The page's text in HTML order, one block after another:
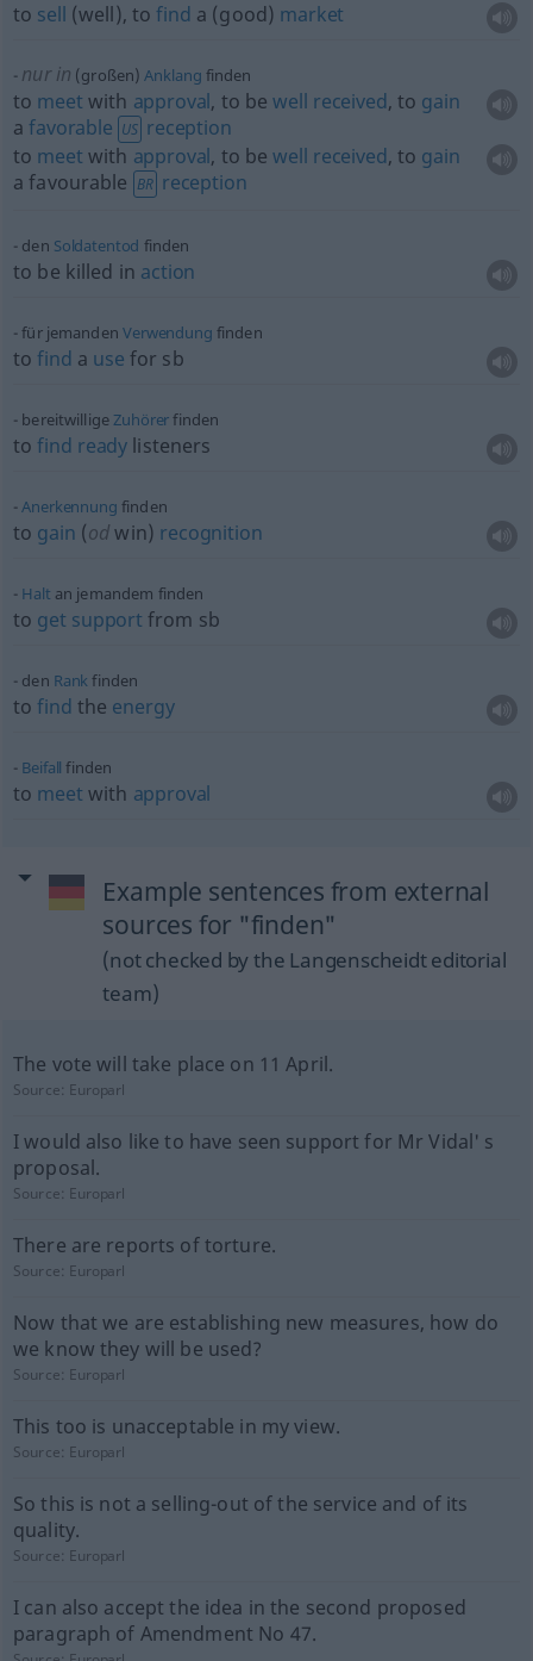
to sell (well), tofind a (good) market
nur in (großen)Anklang finden
to meet with approval, to bewell received, to gain
afavorable US reception
to meet with approval, to bewell received, to gain
a favourable BR reception
den Soldatentod finden
to be killed in action
für jemandenVerwendung finden
tofind a use for sb
bereitwilligeZuhörerfinden
tofind ready listeners
Anerkennung finden
to gain (odwin) recognition
Halt an jemandem finden
to get support from sb
den Rankfinden
tofind the energy
Beifall finden
to meet with approval
Example sentences from external
sources for "finden"
(not checked by the Langenscheidt editorial
team)
The vote will take place on 11 April.
Source: Europarl
I would also like to have seen support for Mr Vidal' s
proposal.
Source: Europarl
There are reports of torture.
Source: Europarl
Now that we are establishing new measures, how do
we know they will be used?
Source: Europarl
This too is unacceptable in my view.
Source: Europarl
So this is not a selling-out of the service and of its
quality.
Source: Europarl
I can also accept the idea in the second proposed
paragraph of Amendment No 47.